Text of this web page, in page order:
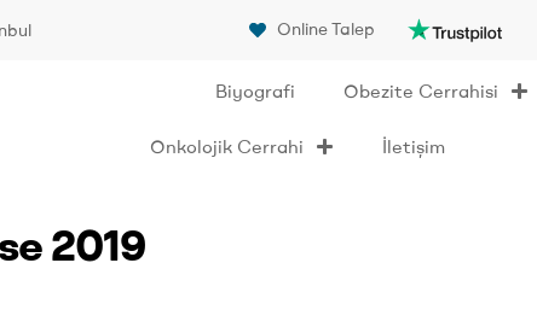
Online Talep
Biyografi Obezite Cerrahisi
Onkolojik Cerrahi İletişim
2019